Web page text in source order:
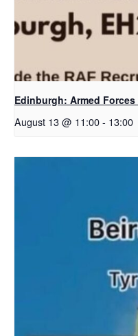
Edinburgh: Armed
August 13 @ 11:00- 13:00